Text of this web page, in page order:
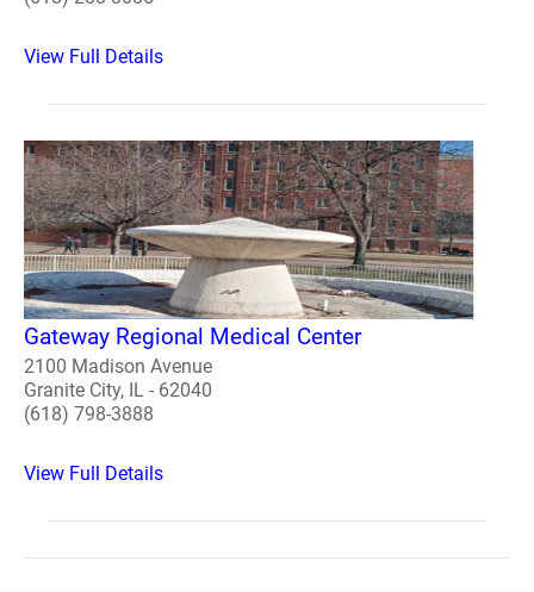
View Full Details
Gateway Regional Medical Center
2100 Madison Avenue
Granite City, IL - 62040
(618) 798-3888
View Full Details